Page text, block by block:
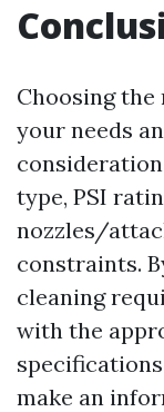
Choosing
your needs
type, PSI
nozzles/
constraints.
cleaning
with the
make an